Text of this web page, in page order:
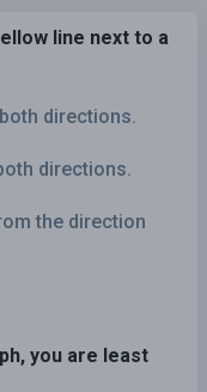
line next to a
directions.
directions.
the direction
you are least